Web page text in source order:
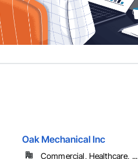
Oak Mechanical Inc
Commercial, Healthcare, ...